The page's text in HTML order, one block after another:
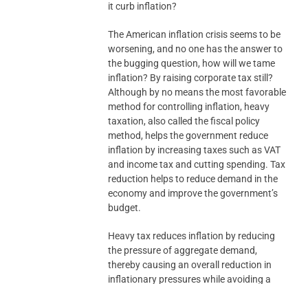
it curb inflation?
The American inflation crisis seems to be
worsening, and no one has the answer to
the bugging question, how will we tame
inflation? By raising corporate tax still?
Although by no means the most favorable
method for controlling inflation, heavy
taxation, also called the fiscal policy
method, helps the government reduce
inflation by increasing taxes such as VAT
and income tax and cutting spending. Tax
reduction helps to reduce demand in the
economy and improve the government’s
budget.
Heavy tax reduces inflation by reducing
the pressure of aggregate demand,
thereby causing an overall reduction in
inflationary pressures while avoiding a